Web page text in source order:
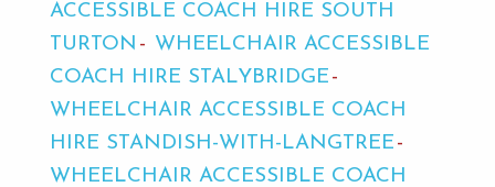
ACCESSIBLE COACH HIRE SOUTH
TURTON
WHEELCHAIR ACCESSIBLE
COACH HIRE STALYBRIDGE
WHEELCHAIR ACCESSIBLE COACH
HIRE STANDISH-WITH-LANGTREE
WHEELCHAIR ACCESSIBLE COACH